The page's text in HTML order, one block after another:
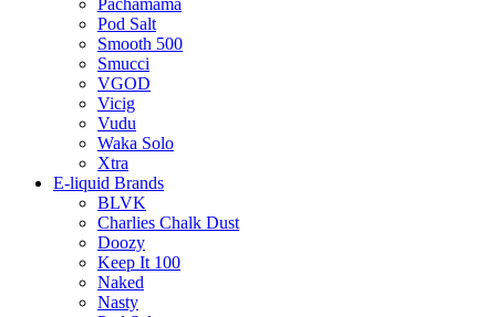
Pachamama
Pod Salt
Smooth 500
Smucci
VGOD
Vicig
Vudu
Waka Solo
Xtra
E-liquid Brands
BLVK
Charlies Chalk Dust
Doozy
Keep It 100
Naked
Nasty